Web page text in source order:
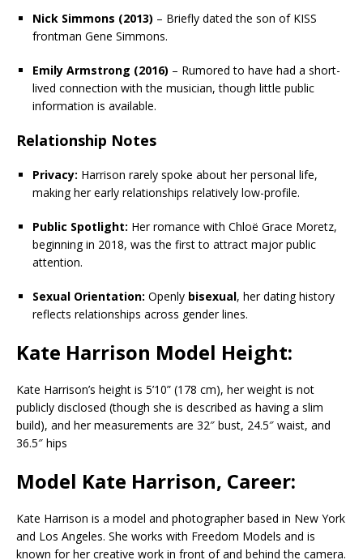
Nick Simmons (2013) – Briefly dated the son of KISS
frontman Gene Simmons.
Emily Armstrong (2016) – Rumored to have had a short-
lived connection with the musician, though little public
information is available.
Relationship Notes
Privacy: Harrison rarely spoke about her personal life,
making her early relationships relatively low-profile.
Public Spotlight: Her romance with Chloë Grace Moretz,
beginning in 2018, was the first to attract major public
attention.
Sexual Orientation: Openly bisexual, her dating history
reflects relationships across gender lines.
Kate Harrison Model Height:
Kate Harrison’s height is 5’10” (178 cm), her weight is not
publicly disclosed (though she is described as having a slim
build), and her measurements are 32″ bust, 24.5″ waist, and
36.5″ hips
Model Kate Harrison, Career:
Kate Harrison is a model and photographer based in New York
and Los Angeles. She works with Freedom Models and is
known for her creative work in front of and behind the camera.